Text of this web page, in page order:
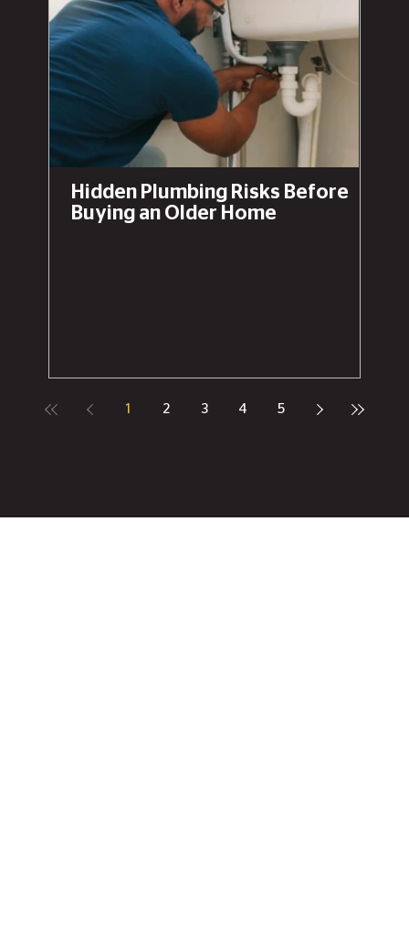
Hidden Plumbing Risks Before
Buying an Older Home
1 2 3 4 5